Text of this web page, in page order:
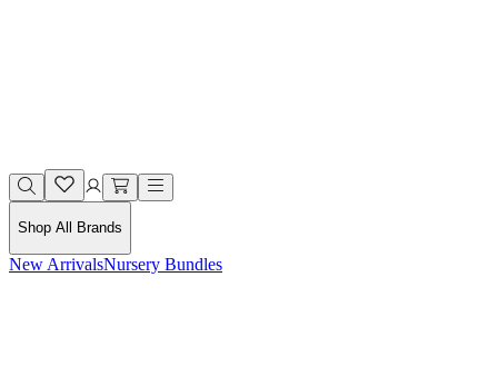
Shop All Brands
New ArrivalsNursery Bundles